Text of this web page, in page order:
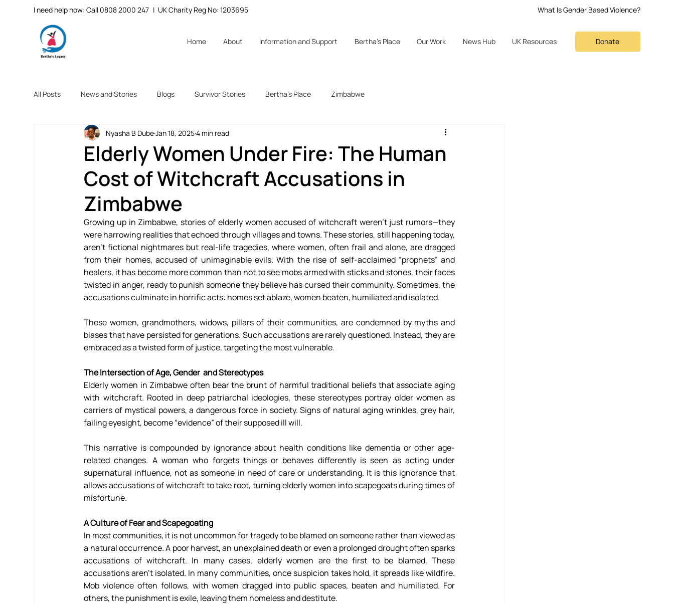
What Is Gender Based Violence?
I need help now: Call 0808 2000 247 | UK Charity Reg No: 1203695
Home About Information and Support Bertha's Place Our Work News Hub UK Resources Donate
All Posts News and Stories Blogs Survivor Stories Bertha's Place Zimbabwe
Elderly Women Under Fire: The Human
Cost of Witchcraft Accusations in
Zimbabwe
Nyasha B DubeJan 18, 20254 min read
Growing up in Zimbabwe, stories of elderly women accused of witchcraft weren’t just rumors—they
were harrowing realities that echoed through villages and towns. These stories, still happening today,
aren't fictional nightmares but real-life tragedies, where women, often frail and alone, are dragged
from their homes, accused of unimaginable evils. With the rise of self-acclaimed “prophets” and
healers, it has become more common than not to see mobs armed with sticks and stones, their faces
twisted in anger, ready to punish someone they believe has cursed their community. Sometimes, the
accusations culminate in horrific acts: homes set ablaze, women beaten, humiliated and isolated.
These women, grandmothers, widows, pillars of their communities, are condemned by myths and
biases that have persisted for generations. Such accusations are rarely questioned. Instead, they are
embraced as a twisted form of justice, targeting the most vulnerable.
The Intersection of Age, Gender  and Stereotypes
Elderly women in Zimbabwe often bear the brunt of harmful traditional beliefs that associate aging
with witchcraft. Rooted in deep patriarchal ideologies, these stereotypes portray older women as
carriers of mystical powers, a dangerous force in society. Signs of natural aging wrinkles, grey hair,
failing eyesight, become “evidence” of their supposed ill will.
This narrative is compounded by ignorance about health conditions like dementia or other age-
related changes. A woman who forgets things or behaves differently is seen as acting under
supernatural influence, not as someone in need of care or understanding. It is this ignorance that
allows accusations of witchcraft to take root, turning elderly women into scapegoats during times of
misfortune.
A Culture of Fear and Scapegoating
In most communities, it is not uncommon for tragedy to be blamed on someone rather than viewed as
a natural occurrence. A poor harvest, an unexplained death or even a prolonged drought often sparks
accusations of witchcraft. In many cases, elderly women are the first to be blamed. These
accusations aren’t isolated. In many communities, once suspicion takes hold, it spreads like wildfire.
Mob violence often follows, with women dragged into public spaces, beaten and humiliated. For
others, the punishment is exile, leaving them homeless and destitute.